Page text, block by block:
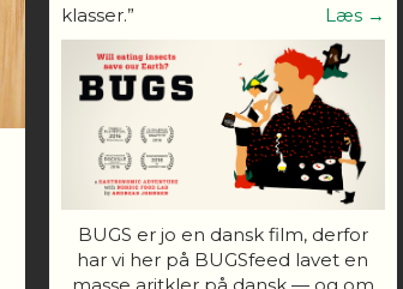
klasser.”
Læs →
BUGS er jo en dansk film, derfor
har vi her på BUGSfeed lavet en